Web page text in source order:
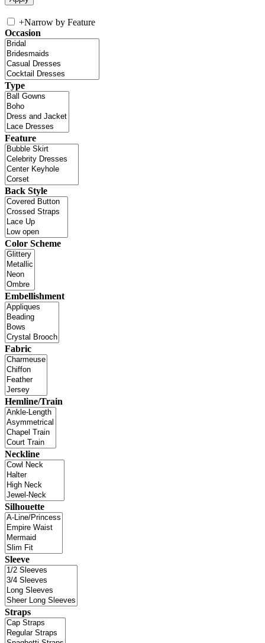
+Narrow by Feature
Occasion
Type
Feature
Back Style
Color Scheme
Embellishment
Fabric
Hemline/Train
Neckline
Silhouette
Sleeve
Straps